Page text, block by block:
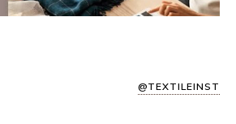
@TEXTILEINST